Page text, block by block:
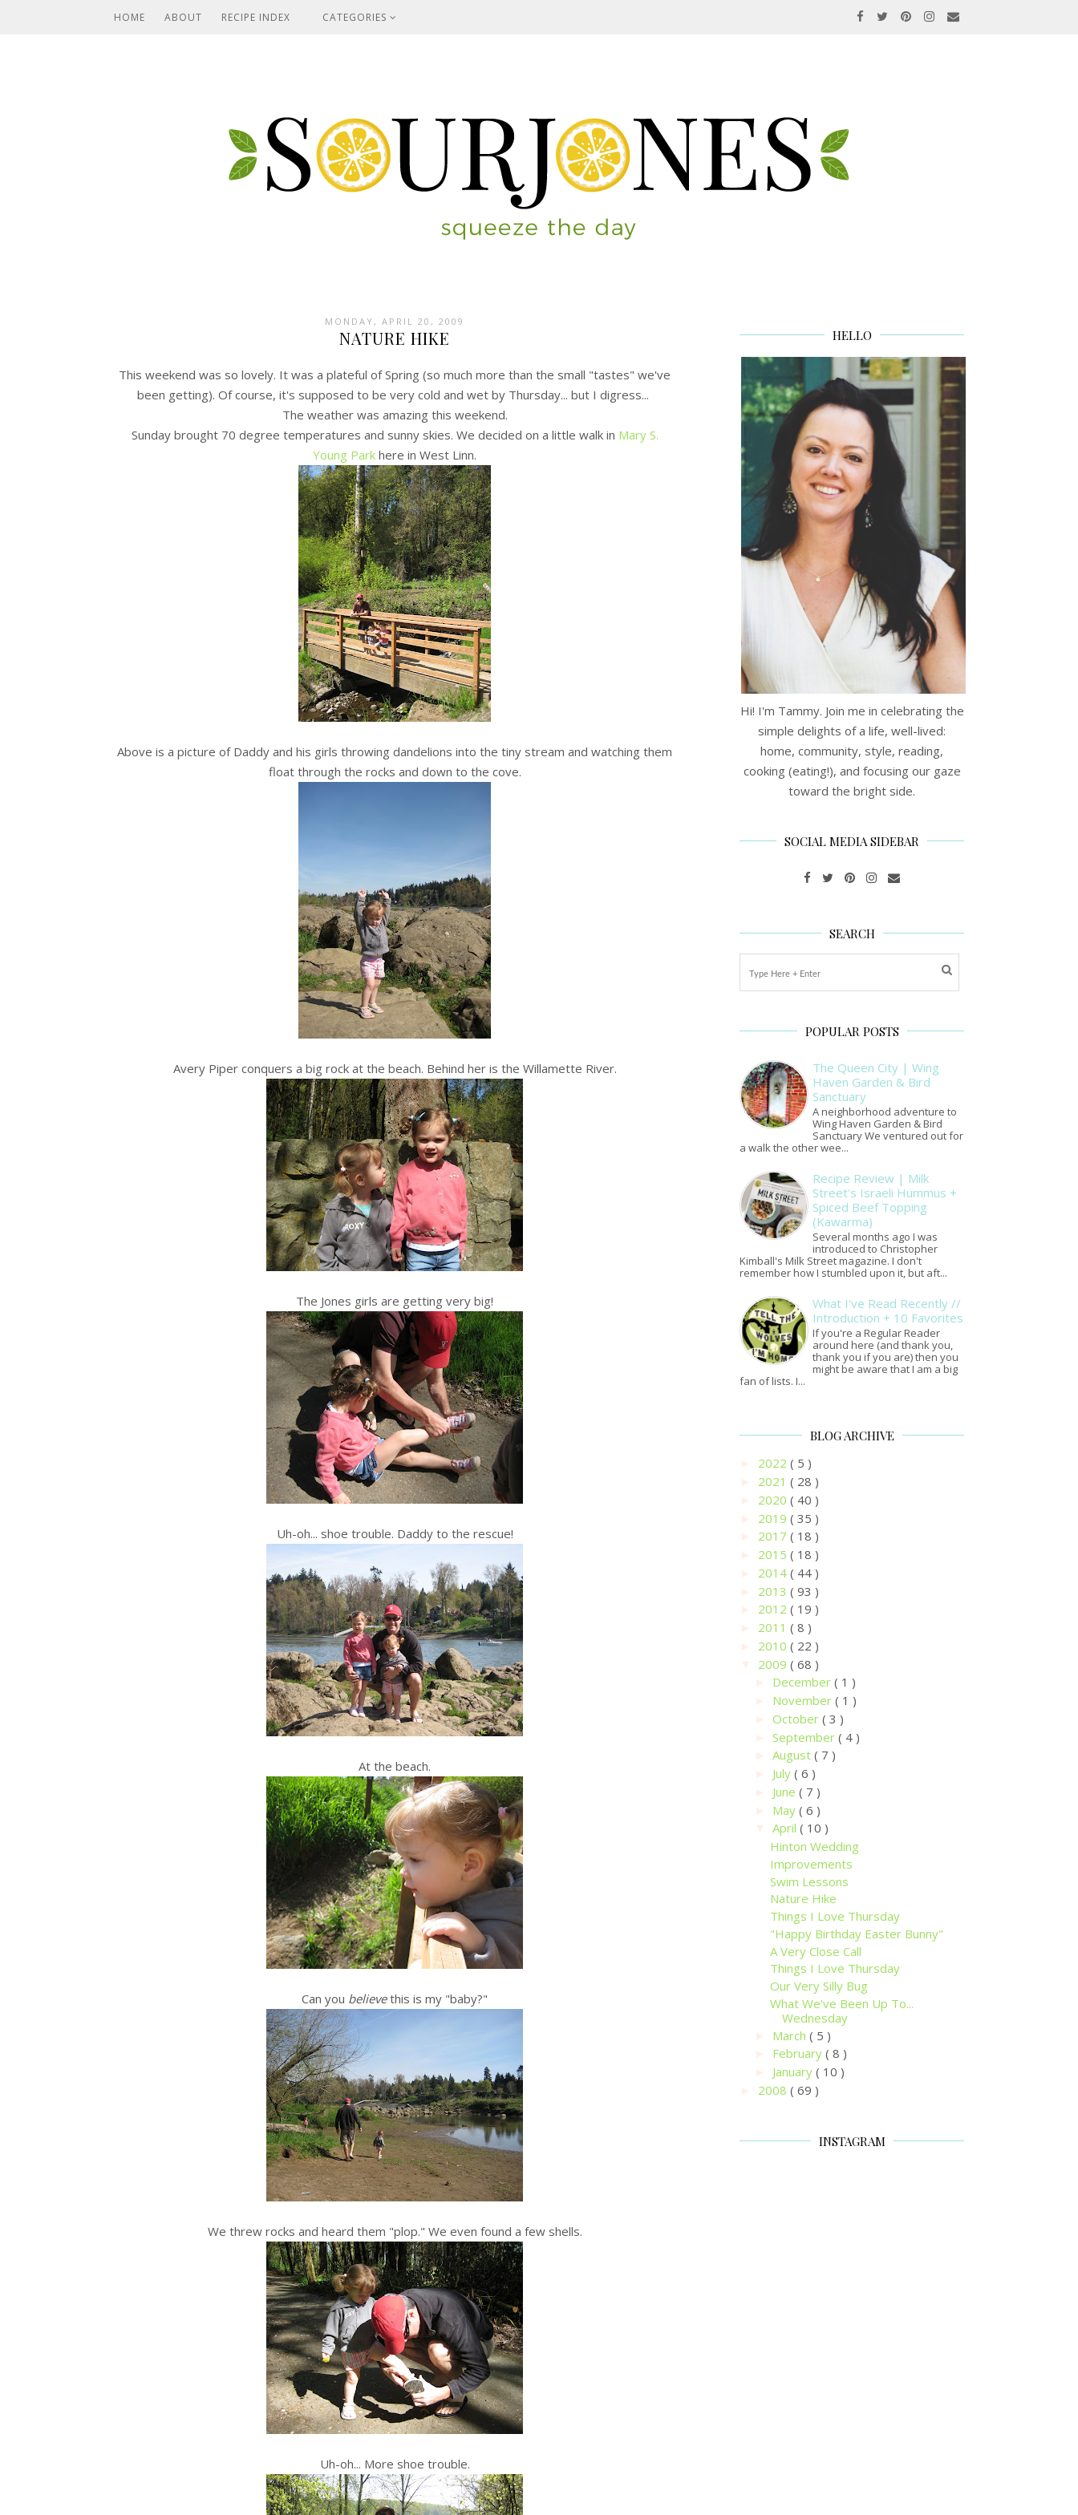
HOME ABOUT RECIPE INDEX CATEGORIES
MONDAY, APRIL 20, 2009
NATURE HIKE
This weekend was so lovely. It was a plateful of Spring (so much more than the small "tastes" we've
been getting). Of course, it's supposed to be very cold and wet by Thursday... but I digress...
The weather was amazing this weekend.
Sunday brought 70 degree temperatures and sunny skies. We decided on a little walk in Mary S.
Young Park here in West Linn.
Above is a picture of Daddy and his girls throwing dandelions into the tiny stream and watching them
float through the rocks and down to the cove.
Avery Piper conquers a big rock at the beach. Behind her is the Willamette River.
The Jones girls are getting very big!
Uh-oh... shoe trouble. Daddy to the rescue!
At the beach.
Can you believethis is my "baby?"
We threw rocks and heard them "plop." We even found a few shells.
Uh-oh... More shoe trouble.
HELLO
Hi! I'm Tammy. Join me in celebrating the
simple delights of a life, well-lived:
home, community, style, reading,
cooking (eating!), and focusing our gaze
toward the bright side.
SOCIAL MEDIA SIDEBAR
SEARCH
POPULAR POSTS
The Queen City | Wing
Haven Garden & Bird
Sanctuary
A neighborhood adventure to
Wing Haven Garden & Bird
Sanctuary We ventured out for
a walk the other wee...
Recipe Review | Milk
Street's Israeli Hummus +
Spiced Beef Topping
(Kawarma)
Several months ago I was
introduced to Christopher
Kimball's Milk Street magazine. I don't
remember how I stumbled upon it, but aft...
What I've Read Recently //
Introduction + 10 Favorites
If you're a Regular Reader
around here (and thank you,
thank you if you are) then you
might be aware that I am a big
fan of lists. I...
BLOG ARCHIVE
2022 ( 5 )
2021 ( 28 )
2020 ( 40 )
2019 ( 35 )
2017 ( 18 )
2015 ( 18 )
2014 ( 44 )
2013 ( 93 )
2012 ( 19 )
2011 ( 8 )
2010 ( 22 )
2009 ( 68 )
December ( 1 )
November ( 1 )
October ( 3 )
September ( 4 )
August ( 7 )
July ( 6 )
June ( 7 )
May ( 6 )
April ( 10 )
Hinton Wedding
Improvements
Swim Lessons
Nature Hike
Things I Love Thursday
"Happy Birthday Easter Bunny"
A Very Close Call
Things I Love Thursday
Our Very Silly Bug
What We've Been Up To...
Wednesday
March ( 5 )
February ( 8 )
January ( 10 )
2008 ( 69 )
INSTAGRAM